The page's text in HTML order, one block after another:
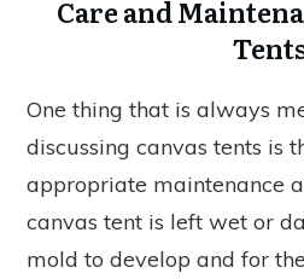
Care and
One thing that is always
discussing canvas tents is
appropriate maintenance
canvas tent is left wet or
mold to develop and for